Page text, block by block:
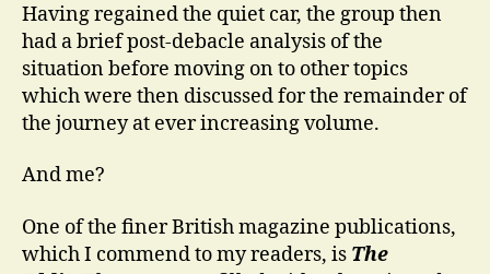
Having regained the quiet car, the group then
had a brief post-debacle analysis of the
situation before moving on to other topics
which were then discussed for the remainder of
the journey at ever increasing volume.
And me?
One of the finer British magazine publications,
which I commend to my readers, is The